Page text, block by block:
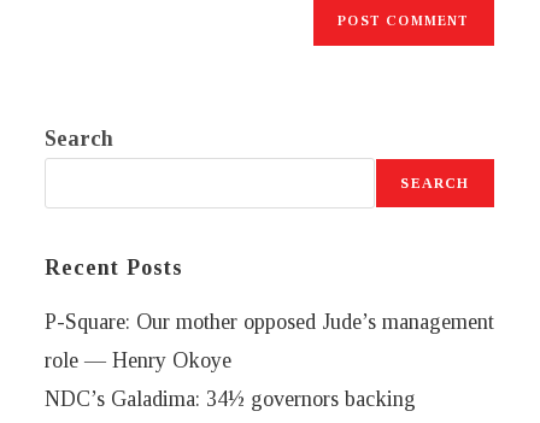
Search
SEARCH
Recent Posts
P-Square: Our mother opposed Jude’s management
role — Henry Okoye
NDC’s Galadima: 34½ governors backing